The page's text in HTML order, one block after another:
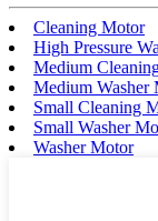
Cleaning Motor
High Pressure
Medium
Medium Washer
Small Cleaning
Small Washer
Washer Motor